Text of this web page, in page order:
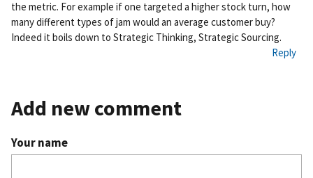
the metric. For example if one targeted a higher stock turn, how
many different types of jam would an average customer buy?
Indeed it boils down to Strategic Thinking, Strategic Sourcing.
Reply
Add new comment
Your name